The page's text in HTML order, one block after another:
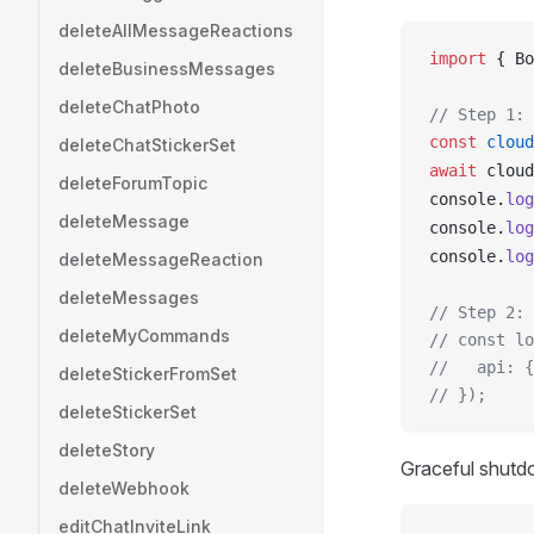
deleteAllMessageReactions
deleteBusinessMessages
deleteChatPhoto
deleteChatStickerSet
deleteForumTopic
deleteMessage
deleteMessageReaction
deleteMessages
deleteMyCommands
deleteStickerFromSet
deleteStickerSet
deleteStory
deleteWebhook
editChatInviteLink
import {
// Step 1:
const
await
console. log
console. log
console. log
// Step 2:
// const
//   api: {
// });
Graceful